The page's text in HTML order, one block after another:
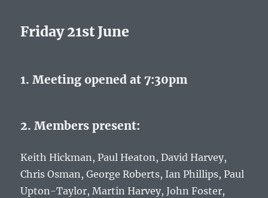
Friday 21st June
1. Meeting opened at 7:30pm
2. Members present:
Keith Hickman, Paul Heaton, David Harvey,
Chris Osman, George Roberts, Ian Phillips, Paul
Upton-Taylor, Martin Harvey, John Foster,